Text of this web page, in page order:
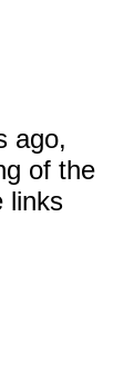
ago,
of the
links